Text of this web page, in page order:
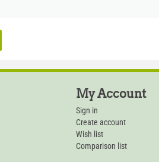
My Account
Sign in
Create account
Wish list
Comparison list